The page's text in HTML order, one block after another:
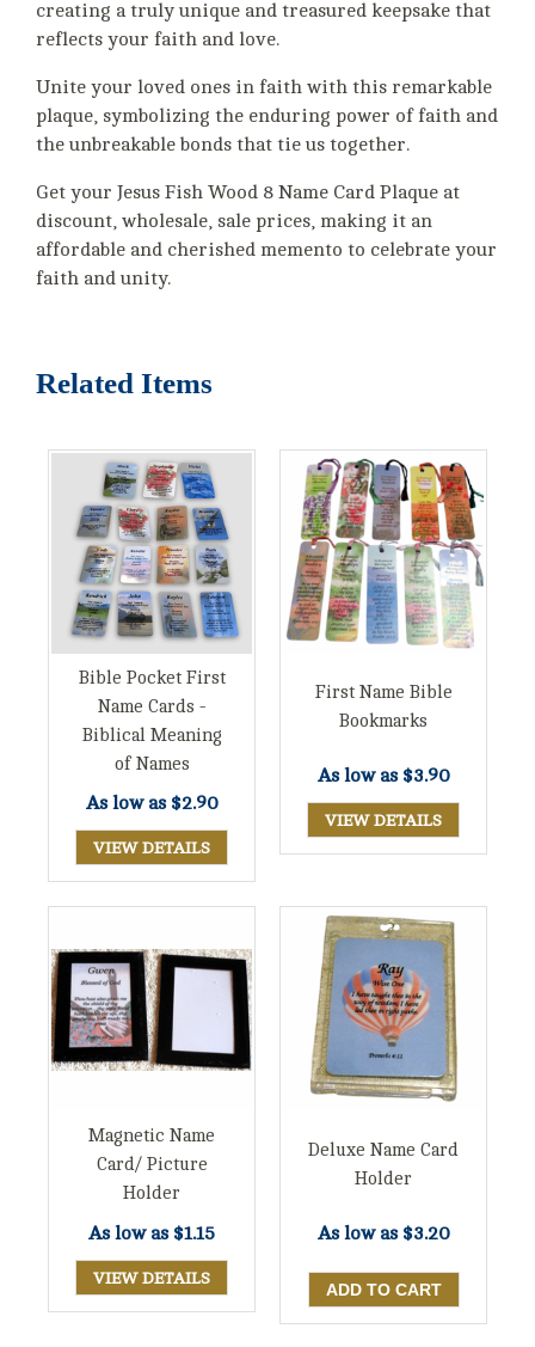
creating a truly unique and treasured keepsake that
reflects your faith and love.
Unite your loved ones in faith with this remarkable
plaque, symbolizing the enduring power of faith and
the unbreakable bonds that tie us together.
Get your Jesus Fish Wood 8 Name Card Plaque at
discount, wholesale, sale prices, making it an
affordable and cherished memento to celebrate your
faith and unity.
Related Items
Bible Pocket First
Name Cards -
Biblical Meaning
of Names
As low as $2.90
VIEW DETAILS
First Name Bible
Bookmarks
As low as $3.90
VIEW DETAILS
Magnetic Name
Card/ Picture
Holder
As low as $1.15
VIEW DETAILS
Deluxe Name Card
Holder
As low as $3.20